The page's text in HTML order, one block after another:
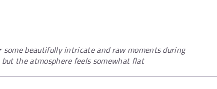
some beautifully intricate and raw moments during
the atmosphere feels somewhat flat